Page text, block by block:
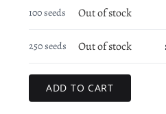
100 seeds Out of stock
250 seeds Out of stock